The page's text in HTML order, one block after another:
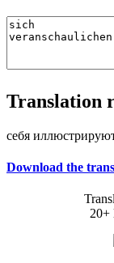
Translation
себя
Download the
20+